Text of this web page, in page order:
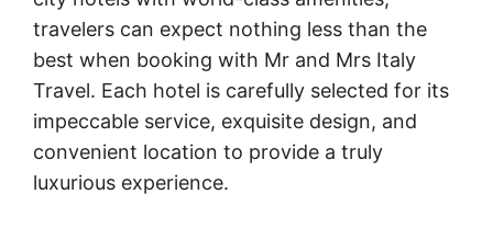
travelers can expect nothing less than the
best when booking with Mr and Mrs Italy
Travel. Each hotel is carefully selected for its
impeccable service, exquisite design, and
convenient location to provide a truly
luxurious experience.